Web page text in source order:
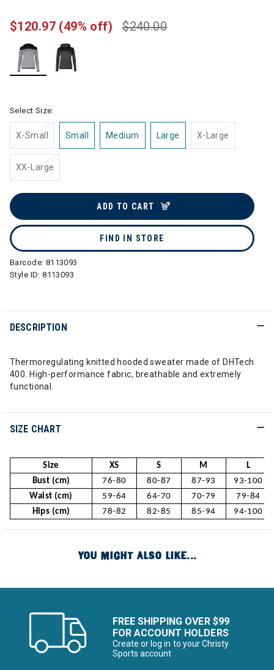
$240.00
$120.97 (49% off)
Select Size:
X-Small Small Medium Large X-Large
XX-Large
ADD TO CART
FIND IN STORE
Barcode: 8113093
Style ID:8113093
DESCRIPTION
Thermoregulating knitted hooded sweater made of DHTech
400. High-performance fabric, breathable and extremely
functional.
SIZE CHART
Size XS S M
L
Bust (cm)
76-80 80-87 87-93
93-100
Waist (cm)
59-64 64-70 70-79
79-84
Hips (cm)
78-82 82-85 85-94 94-100
YOU MIGHT ALSO LIKE...
FREE SHIPPING OVER $99
FOR ACCOUNT HOLDERS
Create or log in to your Christy
Sports account